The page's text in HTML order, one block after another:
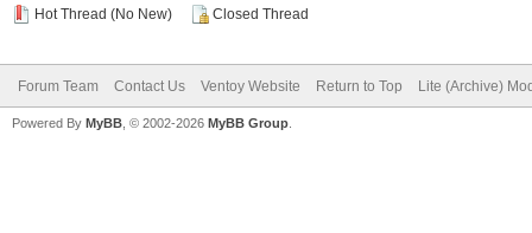
Hot Thread (No New) Closed Thread
Forum Team Contact Us Ventoy Website Return to Top Lite (Archive)
Powered By MyBB , © 2002-2026 MyBB Group